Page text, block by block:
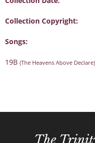
Collection Copyright:
Songs:
19B (The Heavens Above Declare)
The